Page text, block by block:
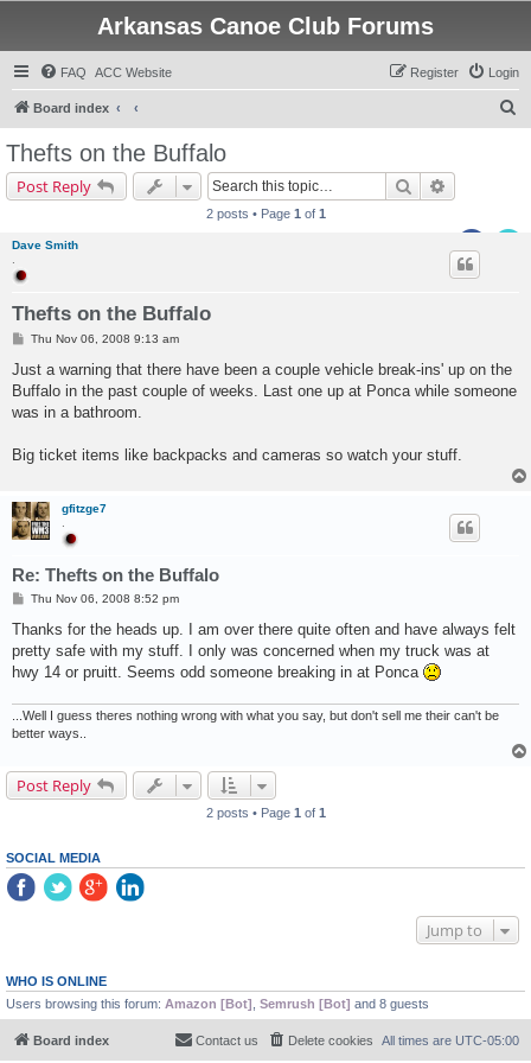
Arkansas Canoe Club Forums
FAQ ACC Website Login
Register
Board index
Thefts on the Buffalo
Post Reply Search
2 posts • Page 1 of 1
Dave Smith
Thefts on the Buffalo
P
s
Thu Nov 06, 2008 9:13 am
Just a warning that there have been a couple vehicle break-ins' up on the
Buffalo in the past couple of weeks. Last one up at Ponca while someone
was in a bathroom.
Big ticket items like backpacks and cameras so watch your stuff.
gfitzge7
Re: Thefts on the Buffalo
P
s
Thu Nov 06, 2008 8:52 pm
Thanks for the heads up. I am over there quite often and have always felt
pretty safe with my stuff. I only was concerned when my truck was at
hwy 14 or pruitt. Seems odd someone breaking in at Ponca
...Well I guess theres nothing wrong with what you say, but don't sell me their can't be
better ways..
Post Reply
2 posts • Page 1 of 1
SOCIAL MEDIA
Jump to
WHO IS ONLINE
Users browsing this forum: Amazon [Bot] Semrush [Bot] and 8 guests
Board index All times are UTC-05:00
Delete cookies
Contact us